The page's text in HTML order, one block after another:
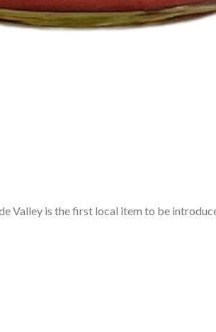
Valley is the first local item to be